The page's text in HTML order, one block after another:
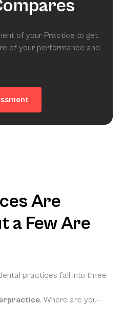
of your Practice to get
of your performance and
Are
a Few Are
practices fall into three
. Where are you—